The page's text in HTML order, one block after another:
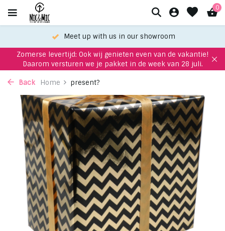
0
Meet up with us in our showroom
Zomerse levertijd: Ook wij genieten even van de vakantie!
Daarom versturen we je pakket in de week van 28 juli.
Back Home present?